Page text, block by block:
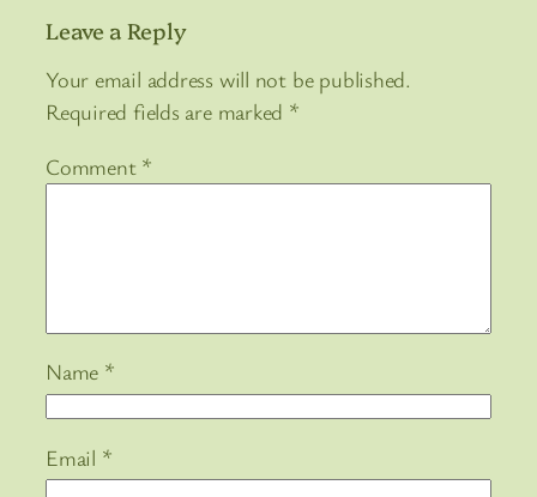
Leave a Reply
Your email address will not be published.
Required fields are marked *
Comment *
Name *
Email *